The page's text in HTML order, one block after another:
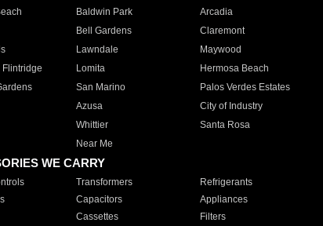
Baldwin Park Arcadia
Bell Gardens Claremont
Lawndale Maywood
Flintridge
Lomita Hermosa Beach
San Marino Palos Verdes Estates
Azusa City of Industry
Whittier Santa Rosa
Near Me
WE CARRY
Transformers Refrigerants
Capacitors Appliances
Cassettes Filters